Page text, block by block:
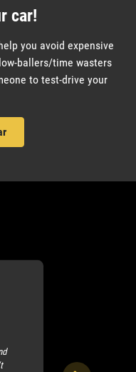
car!
you avoid expensive
ballers/time wasters
to test-drive your